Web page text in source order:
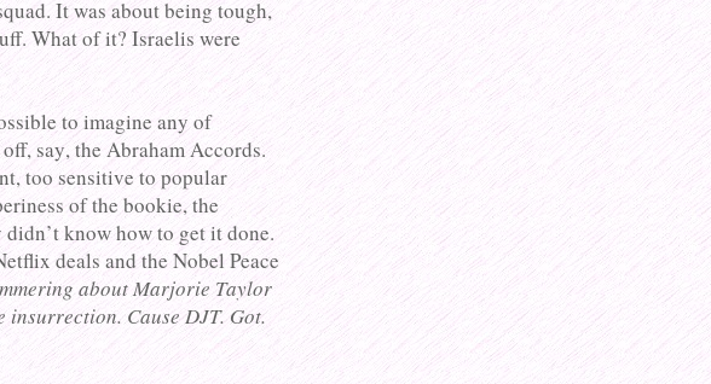
It was about being tough,
What of it? Israelis were
to imagine any of
say, the Abraham Accords.
too sensitive to popular
of the bookie, the
know how to get it done.
deals and the Nobel Peace
about Marjorie Taylor
insurrection. Cause DJT. Got.